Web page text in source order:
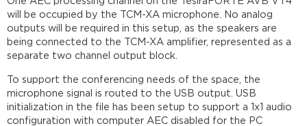
will be occupied by the TCM-XA microphone. No analog
outputs will be required in this setup, as the speakers are
being connected to the TCM-XA amplifier, represented as a
separate two channel output block.
To support the conferencing needs of the space, the
microphone signal is routed to the USB output. USB
initialization in the file has been setup to support a 1x1 audio
configuration with computer AEC disabled for the PC